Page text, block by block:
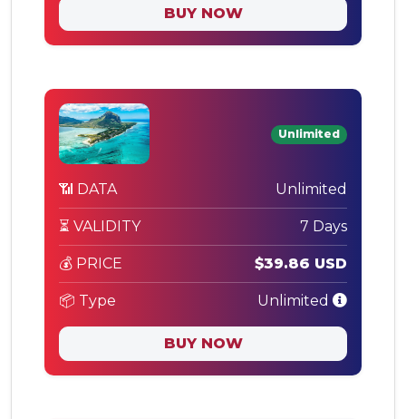
BUY NOW
Unlimited
📶 DATA Unlimited
⏳ VALIDITY 7 Days
💰 PRICE $39.86 USD
📦 Type Unlimited
BUY NOW